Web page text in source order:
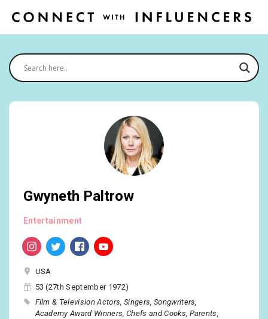
Gwyneth Paltrow
Entertainment
USA
53 (27th September 1972)
Film & Television Actors Singers Songwriters
Academy Award Winners Chefs and Cooks Parents